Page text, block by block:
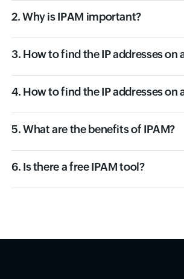
2. Why is IPAM important?
3. How to find the IP addresses on
4. How to find the IP addresses on
5. What are the benefits of IPAM?
6. Is there a free IPAM tool?